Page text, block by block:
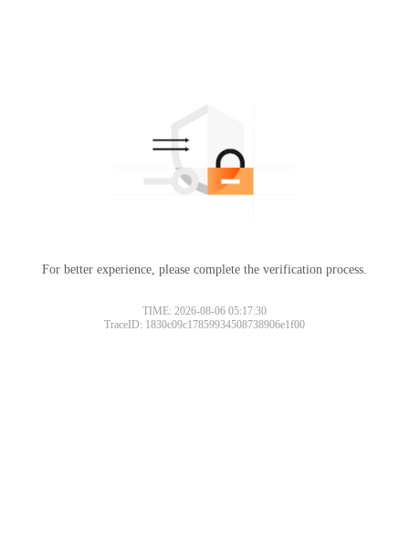
For better experience, please complete the verification process.
TIME: 2026-08-06 05:17:30
TraceID: 1830c09c17859934508738906e1f00